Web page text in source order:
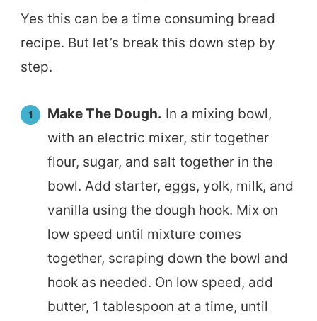
Yes this can be a time consuming bread
recipe. But let’s break this down step by
step.
Make The Dough. In a mixing bowl,
with an electric mixer, stir together
flour, sugar, and salt together in the
bowl. Add starter, eggs, yolk, milk, and
vanilla using the dough hook. Mix on
low speed until mixture comes
together, scraping down the bowl and
hook as needed. On low speed, add
butter, 1 tablespoon at a time, until